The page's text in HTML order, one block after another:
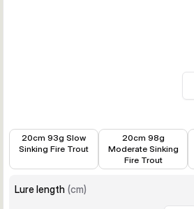
20cm 93g Slow
Sinking Fire Trout
20cm 98g
Moderate Sinking
Fire Trout
Lure length (cm)